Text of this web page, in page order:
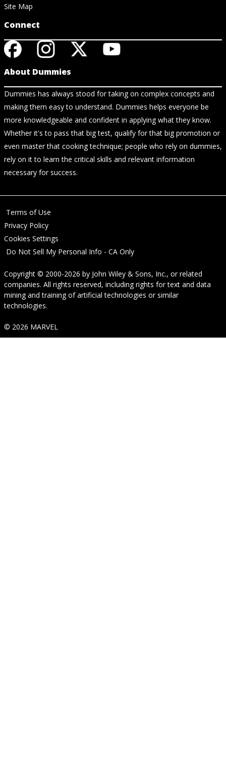
Site Map
Connect
About Dummies
Dummies has always stood for taking on complex concepts and
making them easy to understand. Dummies helps everyone be
more knowledgeable and confident in applying what they know.
Whether it's to pass that big test, qualify for that big promotion or
even master that cooking technique; people who rely on dummies,
rely on it to learn the critical skills and relevant information
necessary for success.
Terms of Use
Privacy Policy
Cookies Settings
Do Not Sell My Personal Info - CA Only
Copyright © 2000-2026 by John Wiley & Sons, Inc., or related
companies. All rights reserved, including rights for text and data
mining and training of artificial technologies or similar
technologies.
© 2026 MARVEL